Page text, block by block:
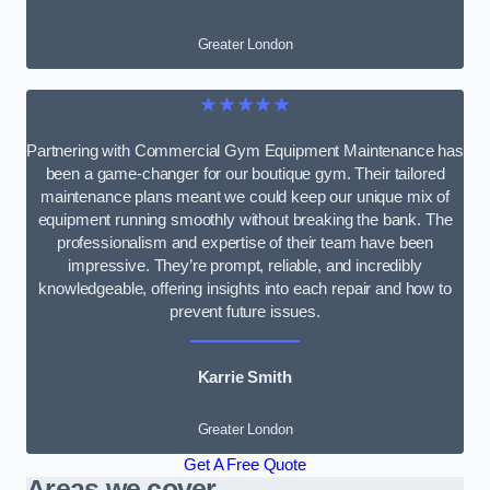
Greater London
★★★★★
Partnering with Commercial Gym Equipment Maintenance has
been a game-changer for our boutique gym. Their tailored
maintenance plans meant we could keep our unique mix of
equipment running smoothly without breaking the bank. The
professionalism and expertise of their team have been
impressive. They’re prompt, reliable, and incredibly
knowledgeable, offering insights into each repair and how to
prevent future issues.
Karrie Smith
Greater London
Get A Free Quote